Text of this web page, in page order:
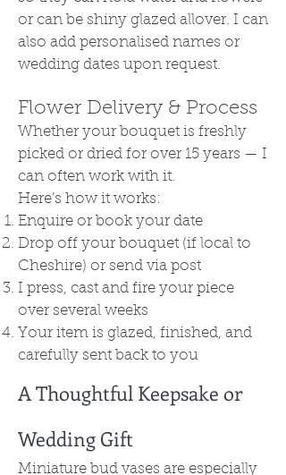
or can be shiny glazed allover. I can
also add personalised names or
wedding dates upon request.
Flower Delivery & Process
Whether your bouquet is freshly
picked or dried for over 15 years — I
can often work with it.
Here’s how it works:
Enquire or book your date
Drop off your bouquet (if local to
Cheshire) or send via post
I press, cast and fire your piece
over several weeks
Your item is glazed, finished, and
carefully sent back to you
A Thoughtful Keepsake or
Wedding Gift
Miniature bud vases are especially